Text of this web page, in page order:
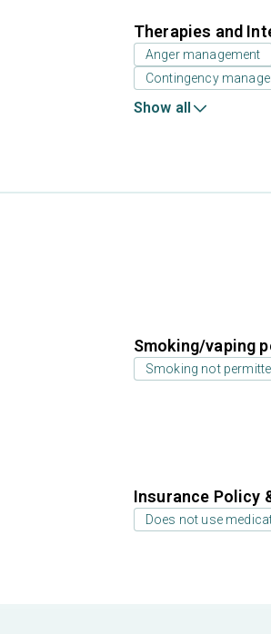
Therapies and
Anger management
Contingency
Show all
Smoking/vaping
Smoking not
Insurance Policy
Does not use